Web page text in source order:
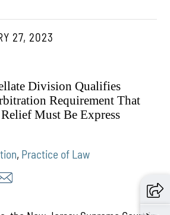
27, 2023
Division Qualifies
Requirement That
Must Be Express
, Practice of Law